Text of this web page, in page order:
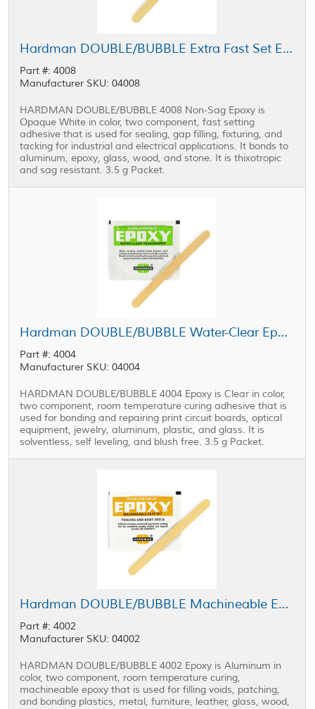
Hardman DOUBLE/BUBBLE Extra Fast Set Epoxy Non-Sag Red Package 3.5 g Packet
Part #: 4008
Manufacturer SKU: 04008
HARDMAN DOUBLE/BUBBLE 4008 Non-Sag Epoxy is
Opaque White in color, two component, fast setting
adhesive that is used for sealing, gap filling, fixturing, and
tacking for industrial and electrical applications. It bonds to
aluminum, epoxy, glass, wood, and stone. It is thixotropic
and sag resistant. 3.5 g Packet.
Hardman DOUBLE/BUBBLE Water-Clear Epoxy Green Package 3.5 g Packet
Part #: 4004
Manufacturer SKU: 04004
HARDMAN DOUBLE/BUBBLE 4004 Epoxy is Clear in color,
two component, room temperature curing adhesive that is
used for bonding and repairing print circuit boards, optical
equipment, jewelry, aluminum, plastic, and glass. It is
solventless, self leveling, and blush free. 3.5 g Packet.
Hardman DOUBLE/BUBBLE Machineable Epoxy Yellow Package 3.5 g Packet
Part #: 4002
Manufacturer SKU: 04002
HARDMAN DOUBLE/BUBBLE 4002 Epoxy is Aluminum in
color, two component, room temperature curing,
machineable epoxy that is used for filling voids, patching,
and bonding plastics, metal, furniture, leather, glass, wood,